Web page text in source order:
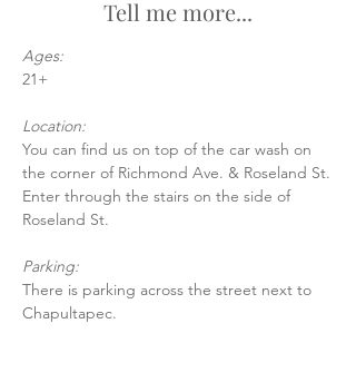
Tell me more...
Ages:
21+
Location:
You can find us on top of the car wash on
the corner of Richmond Ave. & Roseland St.
Enter through the stairs on the side of
Roseland St.
Parking:
There is parking across the street next to
Chapultapec.